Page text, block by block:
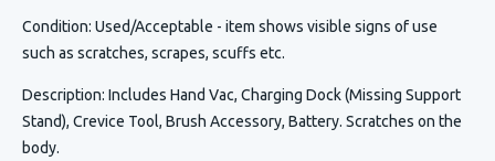
Condition: Used/Acceptable - item shows visible signs of use
such as scratches, scrapes, scuffs etc.
Description: Includes Hand Vac, Charging Dock (Missing Support
Stand), Crevice Tool, Brush Accessory, Battery. Scratches on the
body.